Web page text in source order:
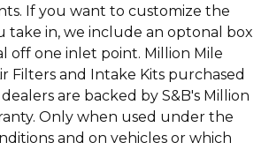
If you want to customize the
take in, we include an optonal box
off one inlet point. Million Mile
Filters and Intake Kits purchased
are backed by S&B's Million
Only when used under the
and on vehicles or which